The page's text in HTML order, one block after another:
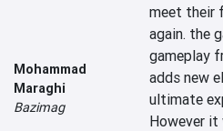
Mohammad
Maraghi
Bazimag
meet their
again. the
gameplay
adds new
ultimate
However it